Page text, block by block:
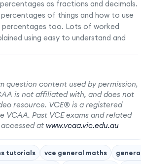
as fractions and decimals.
of things and how to use
too. Lots of worked
using easy to understand and
question content used by permission,
is not affiliated with, and does not
resource. VCE® is a registered
VCAA. Past VCE exams and related
at www.vcaa.vic.edu.au
tutorials vce general maths